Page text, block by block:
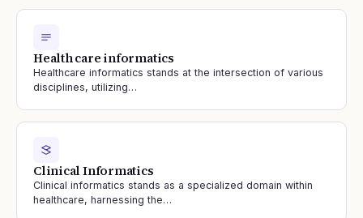
Health care informatics
Healthcare informatics stands at the intersection of various
disciplines, utilizing…
Clinical Informatics
Clinical informatics stands as a specialized domain within
healthcare, harnessing the…